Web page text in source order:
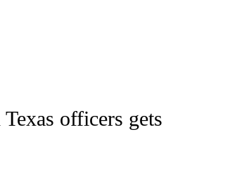
ON "AP NATIONAL".
officers gets